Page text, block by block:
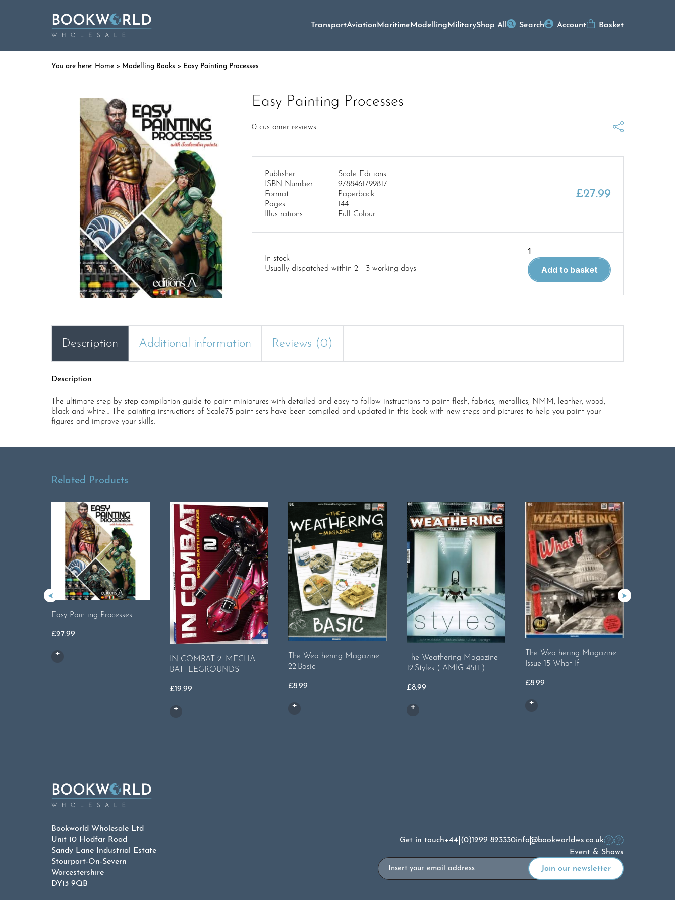
TransportAviationMaritimeModellingMilitaryShop All Search Account Basket
Home > Modelling Books > Easy Painting Processes
Easy Painting Processes
0 customer reviews
Publisher:
Scale Editions
ISBN Number:
9788461799817
Format:
Paperback
Pages:
144
Illustrations:
Full Colour
£27.99
In stock
Usually dispatched within 2 - 3 working days
Easy
Painting
Processes
Add to basket
Description Additional information Reviews (0)
Description
The ultimate step-by-step compilation guide to paint miniatures with detailed and easy to follow instructions to paint flesh, fabrics, metallics, NMM, leather, wood,
black and white… The painting instructions of Scale75 paint sets have been compiled and updated in this book with new steps and pictures to help you paint your
figures and improve your skills.
Related Products
Easy Painting Processes
£27.99
IN COMBAT 2: MECHA
BATTLEGROUNDS
£19.99
The Weathering Magazine
22.Basic
£8.99
The Weathering Magazine
12.Styles ( AMIG 4511 )
£8.99
The Weathering Magazine
Issue 15 What If
£8.99
Bookworld Wholesale Ltd
Unit 10 Hodfar Road
Sandy Lane Industrial Estate
Stourport-On-Severn
Worcestershire
DY13 9QB
Get in touch+44 (0)1299 823330info@bookworldws.co.uk
Event & Shows
Email